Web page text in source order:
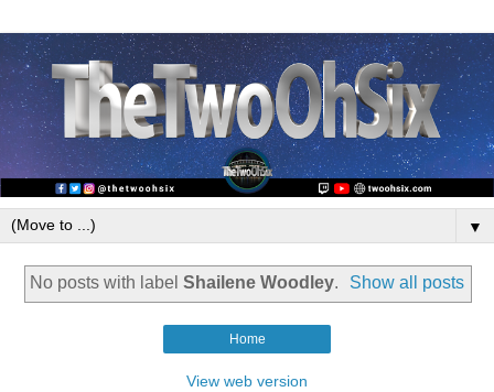
▼
No posts with label Shailene Woodley. Show all posts
Home
View web version